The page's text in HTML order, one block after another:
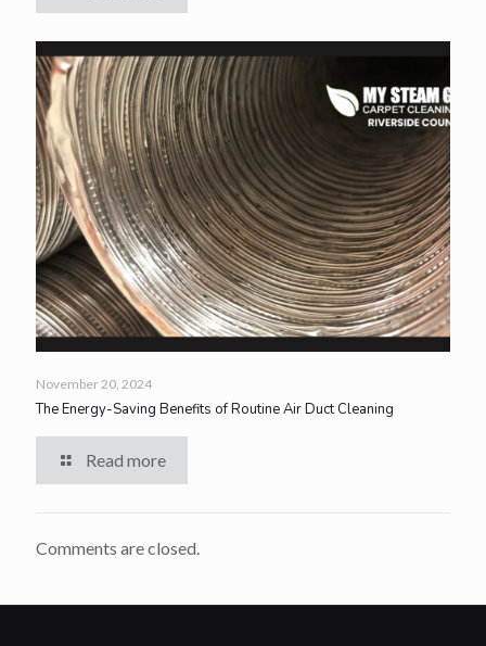
November 20, 2024
The Energy-Saving Benefits of Routine Air Duct Cleaning
Read more
Comments are closed.